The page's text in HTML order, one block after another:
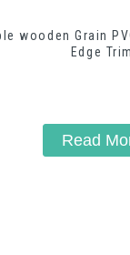
wooden Grain
Edge Trim
Read